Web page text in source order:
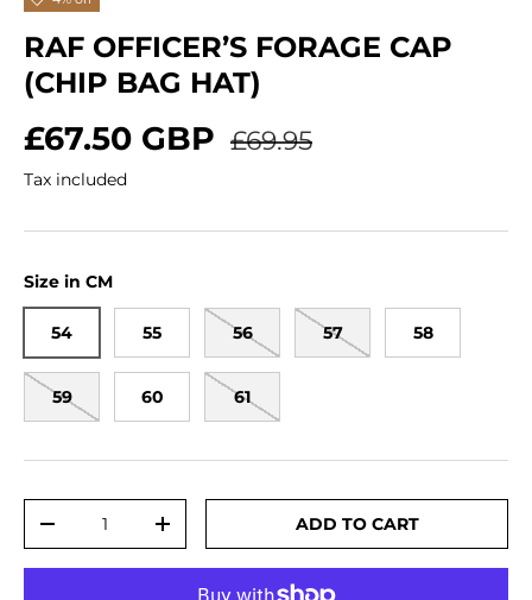
RAF OFFICER’S FORAGE CAP
(CHIP BAG HAT)
Sale price
£67.50 GBP Regular price
£69.95
Tax included
Size in CM
54 55 56 57 58
59 60 61
DECREASE QUANTITYINCREASE QUANTITYADD TO CART